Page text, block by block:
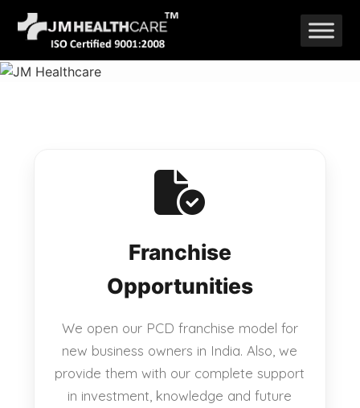
Skip
to
content
Franchise
Opportunities
We open our PCD franchise model for
new business owners in India. Also, we
provide them with our complete support
in investment, knowledge and future